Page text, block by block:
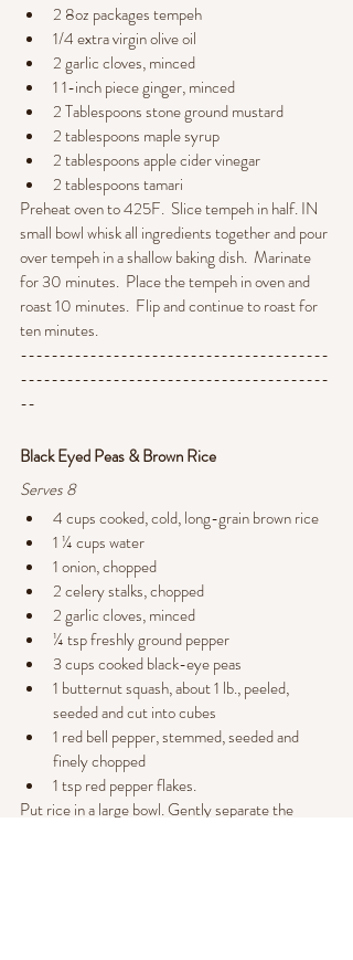
2 8oz packages tempeh
1/4 extra virgin olive oil
2 garlic cloves, minced
1 1-inch piece ginger, minced
2 Tablespoons stone ground mustard
2 tablespoons maple syrup
2 tablespoons apple cider vinegar
2 tablespoons tamari
Preheat oven to 425F.  Slice tempeh in half. IN
small bowl whisk all ingredients together and pour
over tempeh in a shallow baking dish.  Marinate
for 30 minutes.  Place the tempeh in oven and
roast 10 minutes.  Flip and continue to roast for
ten minutes.
----------------------------------------
----------------------------------------
--
Black Eyed Peas & Brown Rice
Serves 8
4 cups cooked, cold, long-grain brown rice
1 ¼ cups water
1 onion, chopped
2 celery stalks, chopped
2 garlic cloves, minced
¼ tsp freshly ground pepper
3 cups cooked black-eye peas
1 butternut squash, about 1 lb., peeled,
seeded and cut into cubes
1 red bell pepper, stemmed, seeded and
finely chopped
1 tsp red pepper flakes.
Put rice in a large bowl. Gently separate the